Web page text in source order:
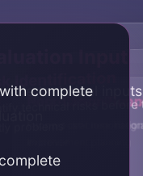
complete
Identification
technical risks
Input
technical
Post-Close
Inform post-close
Negotiation
Support deal